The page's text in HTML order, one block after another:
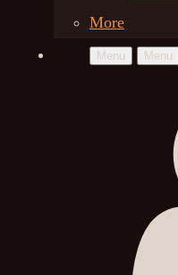
More
Menu Menu